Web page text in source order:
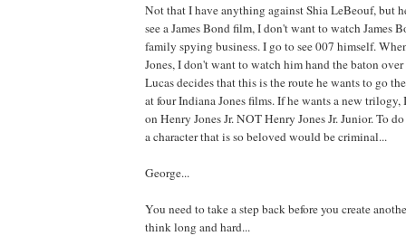
Not that I have anything against Shia LeBeouf, but
see a James Bond film, I don't want to watch James
family spying business. I go to see 007 himself.
Jones, I don't want to watch him hand the baton
Lucas decides that this is the route he wants to go
at four Indiana Jones films. If he wants a new trilogy,
on Henry Jones Jr. NOT Henry Jones Jr. Junior. To
a character that is so beloved would be criminal...
George...
You need to take a step back before you create
think long and hard...